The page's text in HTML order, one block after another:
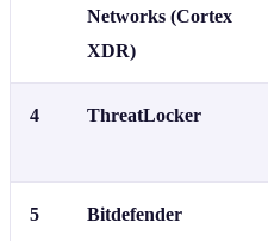
Networks (Cortex
XDR)
4 ThreatLocker
5 Bitdefender